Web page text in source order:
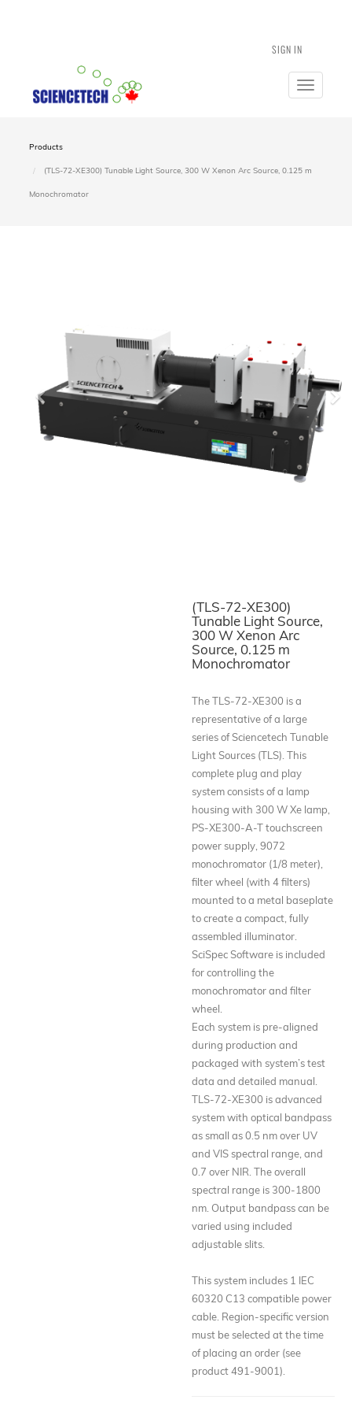
SIGN IN
Toggle
Products
(TLS-72-XE300) Tunable Light Source, 300 W Xenon Arc Source, 0.125 m
Monochromator
(TLS-72-XE300)
Tunable Light Source,
300 W Xenon Arc
Source, 0.125 m
Monochromator
The TLS-72-XE300 is a
representative of a large
series of Sciencetech Tunable
Light Sources (TLS). This
complete plug and play
system consists of a lamp
housing with 300 W Xe lamp,
PS-XE300-A-T touchscreen
power supply, 9072
monochromator (1/8 meter),
filter wheel (with 4 filters)
mounted to a metal baseplate
to create a compact, fully
assembled illuminator.
SciSpec Software is included
for controlling the
monochromator and filter
wheel.
Each system is pre-aligned
during production and
packaged with system’s test
data and detailed manual.
TLS-72-XE300 is advanced
system with optical bandpass
as small as 0.5 nm over UV
and VIS spectral range, and
0.7 over NIR. The overall
spectral range is 300-1800
nm. Output bandpass can be
varied using included
adjustable slits.
This system includes 1 IEC
60320 C13 compatible power
cable. Region-specific version
must be selected at the time
of placing an order (see
product 491-9001).